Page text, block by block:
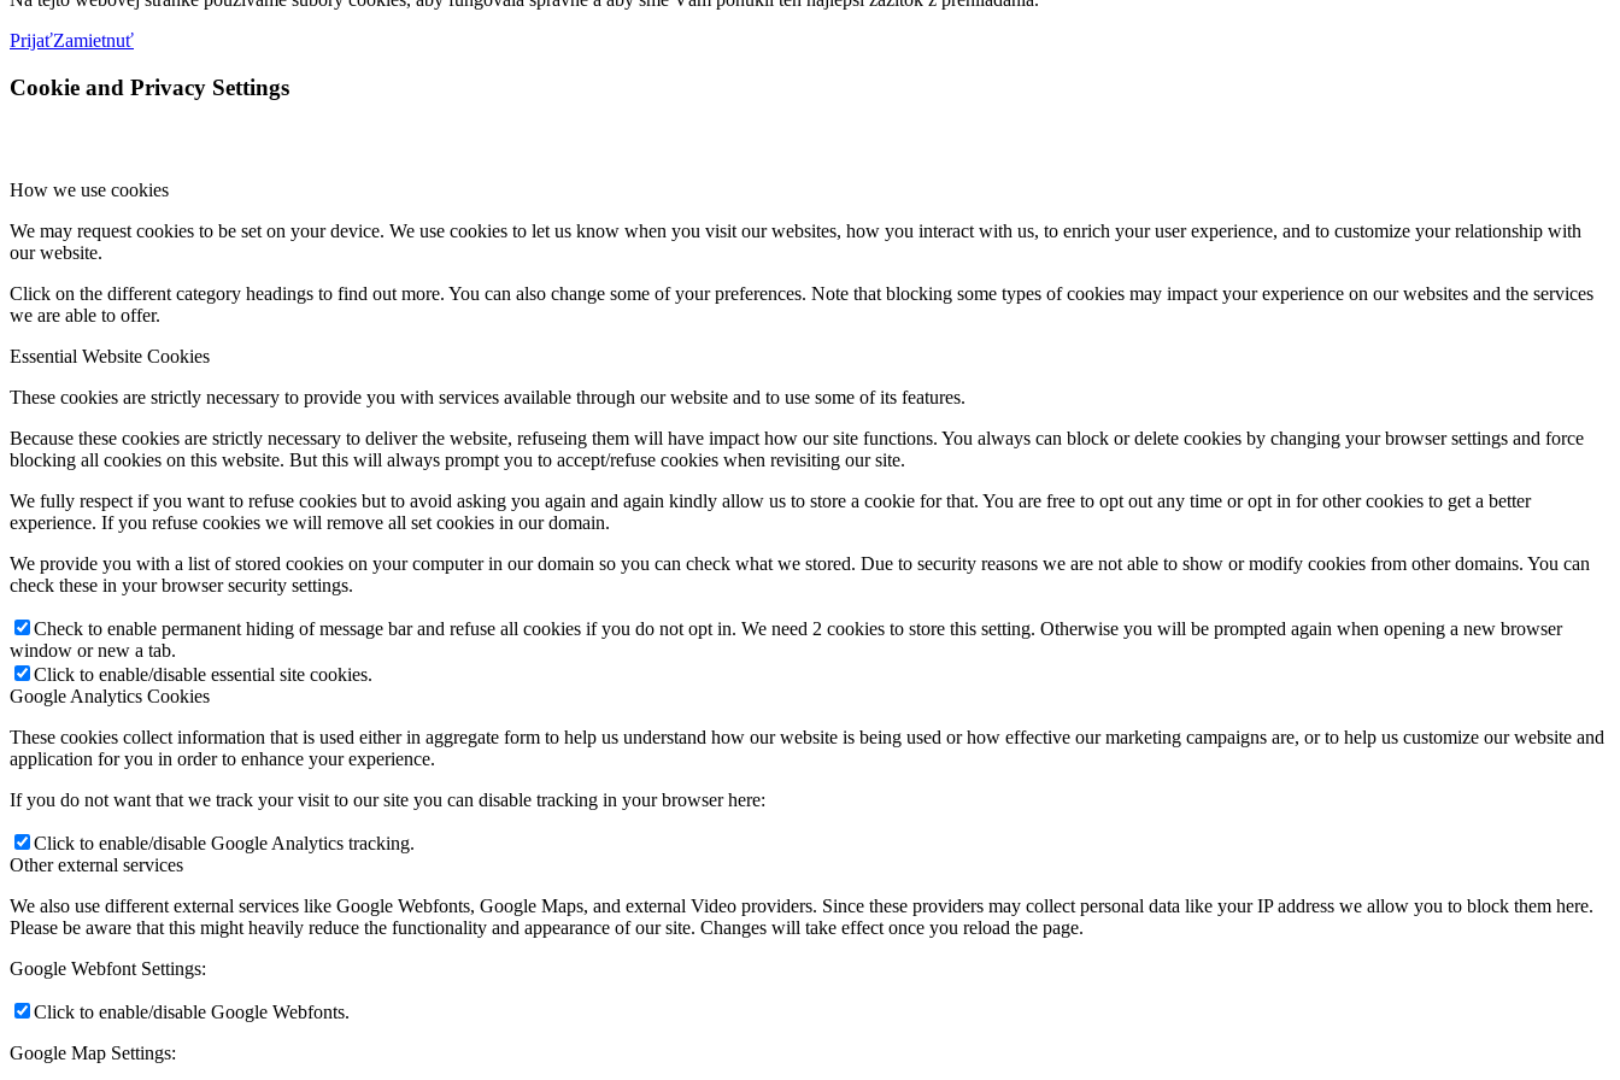
PrijaťZamietnuť
Cookie and Privacy Settings
How we use cookies
We may request cookies to be set on your device. We use cookies to let us know when you visit our websites, how you interact with us, to enrich your user experience, and to customize your relationship with
our website.
Click on the different category headings to find out more. You can also change some of your preferences. Note that blocking some types of cookies may impact your experience on our websites and the services
we are able to offer.
Essential Website Cookies
These cookies are strictly necessary to provide you with services available through our website and to use some of its features.
Because these cookies are strictly necessary to deliver the website, refuseing them will have impact how our site functions. You always can block or delete cookies by changing your browser settings and force
blocking all cookies on this website. But this will always prompt you to accept/refuse cookies when revisiting our site.
We fully respect if you want to refuse cookies but to avoid asking you again and again kindly allow us to store a cookie for that. You are free to opt out any time or opt in for other cookies to get a better
experience. If you refuse cookies we will remove all set cookies in our domain.
We provide you with a list of stored cookies on your computer in our domain so you can check what we stored. Due to security reasons we are not able to show or modify cookies from other domains. You can
check these in your browser security settings.
Check to enable permanent hiding of message bar and refuse all cookies if you do not opt in. We need 2 cookies to store this setting. Otherwise you will be prompted again when opening a new browser
window or new a tab.
Click to enable/disable essential site cookies.
Google Analytics Cookies
These cookies collect information that is used either in aggregate form to help us understand how our website is being used or how effective our marketing campaigns are, or to help us customize our website and
application for you in order to enhance your experience.
If you do not want that we track your visit to our site you can disable tracking in your browser here:
Click to enable/disable Google Analytics tracking.
Other external services
We also use different external services like Google Webfonts, Google Maps, and external Video providers. Since these providers may collect personal data like your IP address we allow you to block them here.
Please be aware that this might heavily reduce the functionality and appearance of our site. Changes will take effect once you reload the page.
Google Webfont Settings:
Click to enable/disable Google Webfonts.
Google Map Settings: